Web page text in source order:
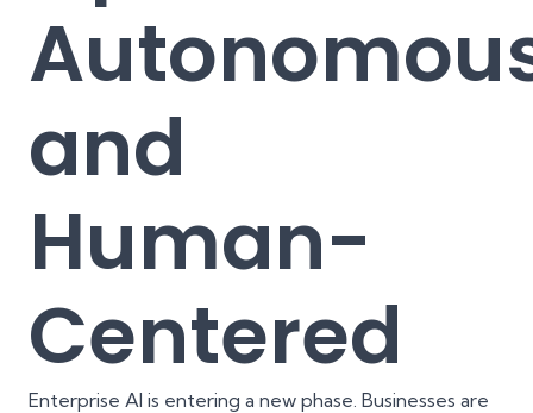
and
Human-
Centered
Enterprise AI is entering a new phase. Businesses are